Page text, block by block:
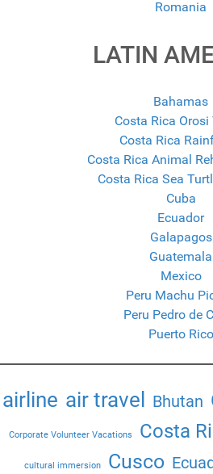
Romania
LATIN
Bahamas
Costa Rica Orosi
Costa Rica
Costa Rica Animal
Costa Rica Sea
Cuba
Ecuador
Galapagos
Guatemala
Mexico
Peru Machu
Peru Pedro de
Puerto Rico
airline air travel Bhutan
Corporate Volunteer Vacations Costa
cultural immersion Cusco